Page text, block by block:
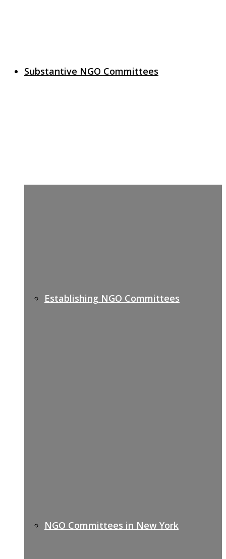
Substantive NGO Committees
Establishing NGO Committees
NGO Committees in New York